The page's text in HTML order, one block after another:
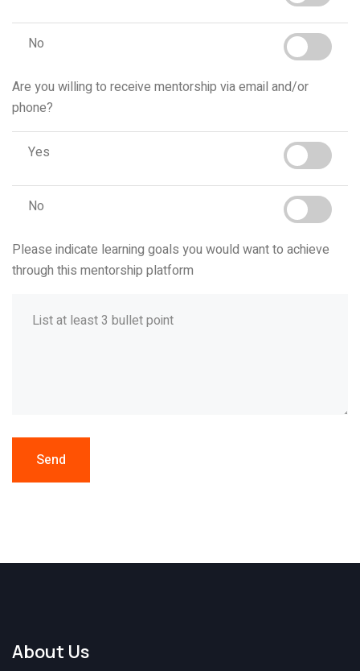
No
Are you willing to receive mentorship via email and/or
phone?
Yes
No
Please indicate learning goals you would want to achieve
through this mentorship platform
Send
About Us